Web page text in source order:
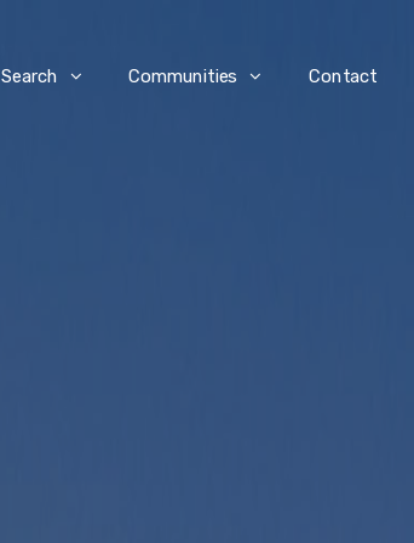
Search Communities Contact